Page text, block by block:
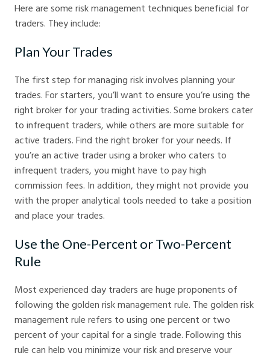
Here are some risk management techniques beneficial for
traders. They include:
Plan Your Trades
The first step for managing risk involves planning your
trades. For starters, you’ll want to ensure you’re using the
right broker for your trading activities. Some brokers cater
to infrequent traders, while others are more suitable for
active traders. Find the right broker for your needs. If
you’re an active trader using a broker who caters to
infrequent traders, you might have to pay high
commission fees. In addition, they might not provide you
with the proper analytical tools needed to take a position
and place your trades.
Use the One-Percent or Two-Percent
Rule
Most experienced day traders are huge proponents of
following the golden risk management rule. The golden risk
management rule refers to using one percent or two
percent of your capital for a single trade. Following this
rule can help you minimize your risk and preserve your